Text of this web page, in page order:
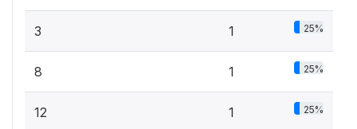
3 1 25%
8 1 25%
12 1 25%